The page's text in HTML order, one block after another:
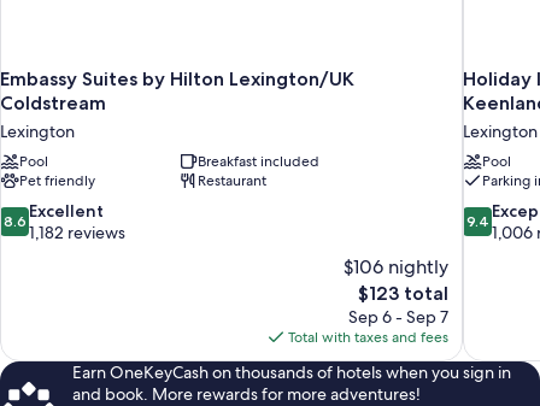
Embassy Suites by Hilton Lexington/UK
Coldstream
Lexington
Pool
Breakfast included
Pet friendly
Restaurant
8.6
out
8.6 Excellent
1,182 reviews
$106 nightly
The
price
is
$123
$123 total
Sep 6 - Sep 7
Total with taxes and fees
Holiday
Lexington
Pool
Parking
9.4
out
9.4
1,006
Earn OneKeyCash on thousands of hotels when you sign in
and book. More rewards for more adventures!